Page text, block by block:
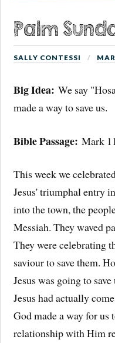
Palm
SALLY CONTESSI
Big Idea:We say
made a way to save us.
Bible Passage: Mark
This week we
Jesus' triumphal entry
into the town, the
Messiah. They waved
They were celebrating
saviour to save them.
Jesus was going to
Jesus had actually
God made a way for us
relationship with Him